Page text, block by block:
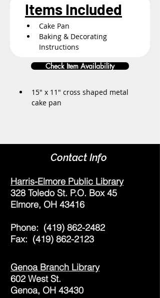
Items Included
Cake Pan
Baking & Decorating
Instructions
Check Item Availability
15" x 11" cross shaped metal
cake pan
Contact Info
Harris-Elmore Public Library
328 Toledo St. P.O. Box 45
Elmore, OH 43416
Phone: (419) 862-2482
Fax: (419) 862-2123
Genoa Branch Library
602 West St.
Genoa, OH 43430